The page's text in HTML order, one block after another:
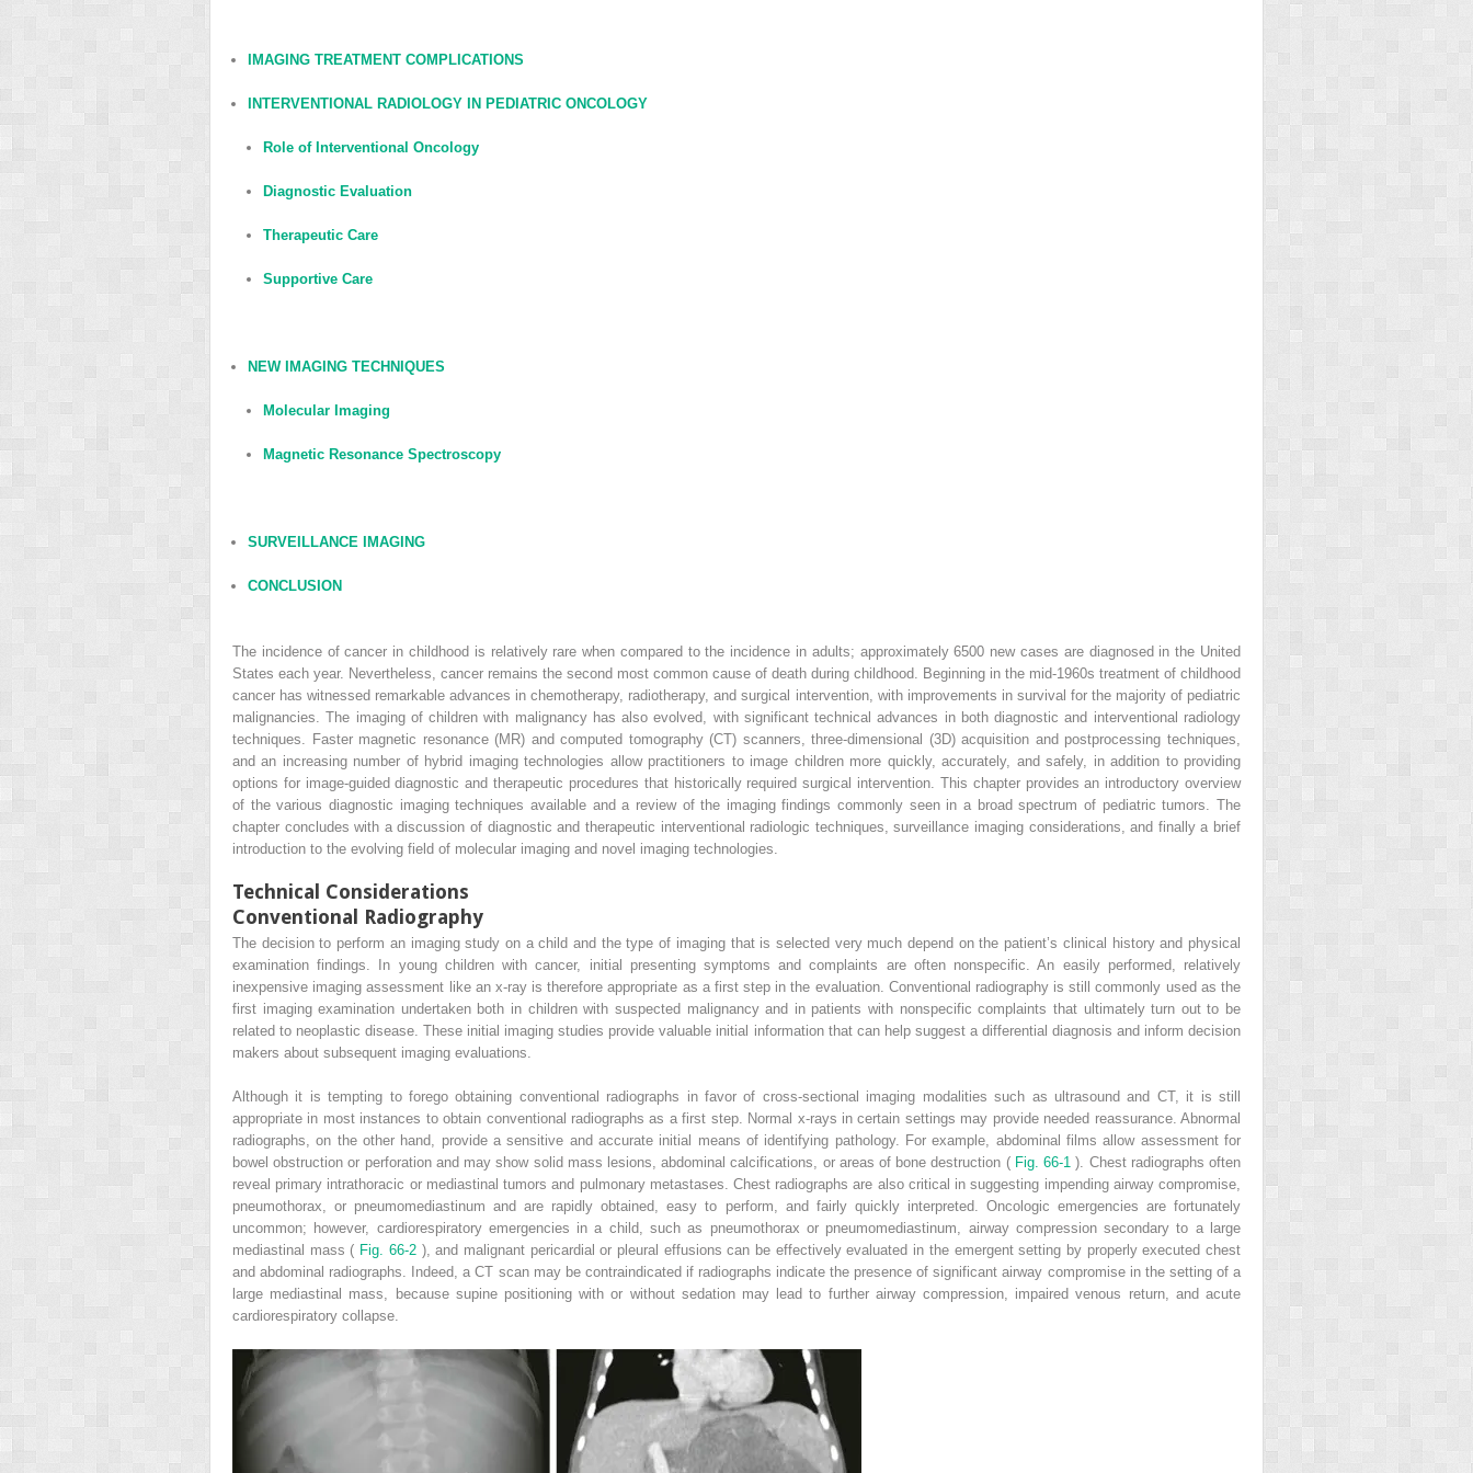
IMAGING TREATMENT COMPLICATIONS
INTERVENTIONAL RADIOLOGY IN PEDIATRIC ONCOLOGY
Role of Interventional Oncology
Diagnostic Evaluation
Therapeutic Care
Supportive Care
NEW IMAGING TECHNIQUES
Molecular Imaging
Magnetic Resonance Spectroscopy
SURVEILLANCE IMAGING
CONCLUSION
The incidence of cancer in childhood is relatively rare when compared to the incidence in adults; approximately 6500 new cases are diagnosed in the United
States each year. Nevertheless, cancer remains the second most common cause of death during childhood. Beginning in the mid-1960s treatment of childhood
cancer has witnessed remarkable advances in chemotherapy, radiotherapy, and surgical intervention, with improvements in survival for the majority of pediatric
malignancies. The imaging of children with malignancy has also evolved, with significant technical advances in both diagnostic and interventional radiology
techniques. Faster magnetic resonance (MR) and computed tomography (CT) scanners, three-dimensional (3D) acquisition and postprocessing techniques,
and an increasing number of hybrid imaging technologies allow practitioners to image children more quickly, accurately, and safely, in addition to providing
options for image-guided diagnostic and therapeutic procedures that historically required surgical intervention. This chapter provides an introductory overview
of the various diagnostic imaging techniques available and a review of the imaging findings commonly seen in a broad spectrum of pediatric tumors. The
chapter concludes with a discussion of diagnostic and therapeutic interventional radiologic techniques, surveillance imaging considerations, and finally a brief
introduction to the evolving field of molecular imaging and novel imaging technologies.
Technical Considerations
Conventional Radiography
The decision to perform an imaging study on a child and the type of imaging that is selected very much depend on the patient’s clinical history and physical
examination findings. In young children with cancer, initial presenting symptoms and complaints are often nonspecific. An easily performed, relatively
inexpensive imaging assessment like an x-ray is therefore appropriate as a first step in the evaluation. Conventional radiography is still commonly used as the
first imaging examination undertaken both in children with suspected malignancy and in patients with nonspecific complaints that ultimately turn out to be
related to neoplastic disease. These initial imaging studies provide valuable initial information that can help suggest a differential diagnosis and inform decision
makers about subsequent imaging evaluations.
Although it is tempting to forego obtaining conventional radiographs in favor of cross-sectional imaging modalities such as ultrasound and CT, it is still
appropriate in most instances to obtain conventional radiographs as a first step. Normal x-rays in certain settings may provide needed reassurance. Abnormal
radiographs, on the other hand, provide a sensitive and accurate initial means of identifying pathology. For example, abdominal films allow assessment for
bowel obstruction or perforation and may show solid mass lesions, abdominal calcifications, or areas of bone destruction ( Fig. 66-1). Chest radiographs often
reveal primary intrathoracic or mediastinal tumors and pulmonary metastases. Chest radiographs are also critical in suggesting impending airway compromise,
pneumothorax, or pneumomediastinum and are rapidly obtained, easy to perform, and fairly quickly interpreted. Oncologic emergencies are fortunately
uncommon; however, cardiorespiratory emergencies in a child, such as pneumothorax or pneumomediastinum, airway compression secondary to a large
mediastinal mass ( Fig. 66-2 ), and malignant pericardial or pleural effusions can be effectively evaluated in the emergent setting by properly executed chest
and abdominal radiographs. Indeed, a CT scan may be contraindicated if radiographs indicate the presence of significant airway compromise in the setting of a
large mediastinal mass, because supine positioning with or without sedation may lead to further airway compression, impaired venous return, and acute
cardiorespiratory collapse.